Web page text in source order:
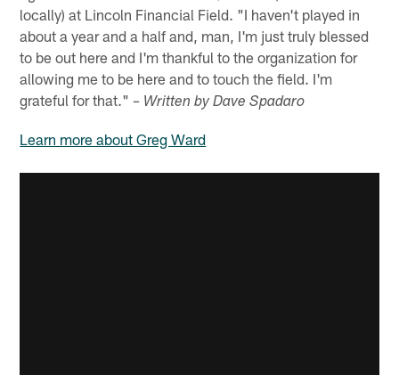
locally) at Lincoln Financial Field. "I haven't played in
about a year and a half and, man, I'm just truly blessed
to be out here and I'm thankful to the organization for
allowing me to be here and to touch the field. I'm
grateful for that."– Written by Dave Spadaro
Learn more about Greg Ward